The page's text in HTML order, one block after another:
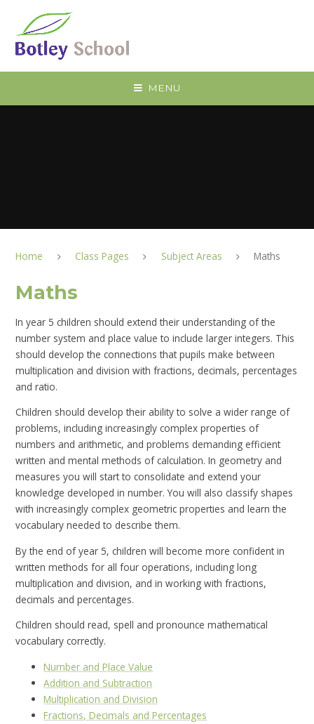
MENU
Home Class Pages Subject Areas Maths
Maths
In year 5 children should extend their understanding of the
number system and place value to include larger integers. This
should develop the connections that pupils make between
multiplication and division with fractions, decimals, percentages
and ratio.
Children should develop their ability to solve a wider range of
problems, including increasingly complex properties of
numbers and arithmetic, and problems demanding efficient
written and mental methods of calculation. In geometry and
measures you will start to consolidate and extend your
knowledge developed in number. You will also classify shapes
with increasingly complex geometric properties and learn the
vocabulary needed to describe them.
By the end of year 5, children will become more confident in
written methods for all four operations, including long
multiplication and division, and in working with fractions,
decimals and percentages.
Children should read, spell and pronounce mathematical
vocabulary correctly.
Number and Place Value
Addition and Subtraction
Multiplication and Division
Fractions, Decimals and Percentages